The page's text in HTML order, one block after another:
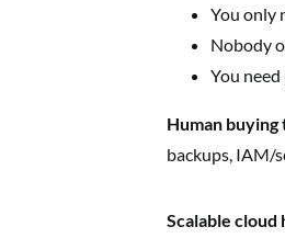
You only
Nobody
You
Human buying
backups, IAM/
Scalable